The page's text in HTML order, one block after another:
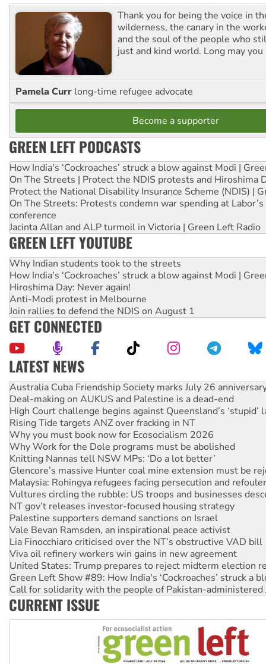
Thank you for being the voice in
wilderness, the canary in the
and the soul of the people who
just and kind world. Long may you
Pamela Curr long-time refugee advocate
Become a supporter
GREEN LEFT PODCASTS
How India's ‘Cockroaches’ struck a blow against Modi |
On The Streets | Protect the NDIS protests and Hiroshima
Protect the National Disability Insurance Scheme (NDIS) |
On The Streets: Protests condemn war spending at
conference
Jacinta Allan and ALP turmoil in Victoria | Green Left Radio
GREEN LEFT YOUTUBE
Why Indian students took to the streets
How India's ‘Cockroaches’ struck a blow against Modi |
Hiroshima Day: Never again!
Anti-Modi protest in Melbourne
Join rallies to defend the NDIS on August 1
GET CONNECTED
LATEST NEWS
Deal-making on AUKUS and Palestine is a dead-end
High Court challenge begins against Queensland’s ‘stupid’
Rising Tide targets ANZ over fracking in NT
Why you must book now for Ecosocialism 2026
Why Work for the Dole programs must be abolished
Knitting Nannas tell NSW MPs: ‘Do a lot better’
Glencore’s massive Hunter coal mine extension must be
Malaysia: Rohingya refugees facing persecution and
Vultures circling the rubble: US troops and businesses
NT gov’t releases investor-focused housing strategy
Palestine supporters demand sanctions on Israel
Vale Bevan Ramsden, an inspirational peace activist
Lia Finocchiaro criticised over the NT’s obstructive VAD bill
Viva oil refinery workers win gains in new agreement
United States: Trump prepares to reject midterm election
Green Left Show #89: How India's ‘Cockroaches’ struck a
Call for solidarity with the people of Pakistan-administered
On The Streets: Protect the NDIS protests and Hiroshima
Join student protests to say ‘No’ to Hanson
Australia Cuba Friendship Society marks July 26
CURRENT ISSUE